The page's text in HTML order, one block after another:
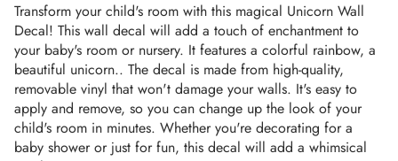
Transform your child's room with this magical Unicorn Wall
Decal! This wall decal will add a touch of enchantment to
your baby's room or nursery. It features a colorful rainbow, a
beautiful unicorn.. The decal is made from high-quality,
removable vinyl that won't damage your walls. It's easy to
apply and remove, so you can change up the look of your
child's room in minutes. Whether you're decorating for a
baby shower or just for fun, this decal will add a whimsical